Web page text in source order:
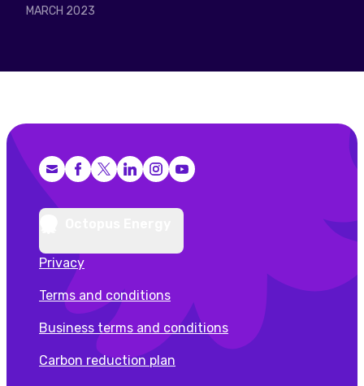
MARCH 2023
Facebook
X (Twitter)
LinkedInInstagram
YouTube
Privacy
Terms and conditions
Business terms and conditions
Carbon reduction plan